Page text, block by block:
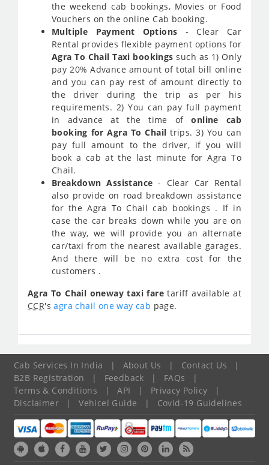
the weekend cab bookings, Movies or Food
Vouchers on the online Cab booking.
Multiple Payment Options - Clear Car
Rental provides flexible payment options for
Agra To Chail Taxi bookings such as 1) Only
pay 20% Advance amount of total bill online
and you can pay rest of amount directly to
the driver during the trip as per his
requirements. 2) You can pay full payment
in advance at the time ofonline cab
booking for Agra To Chail trips. 3) You can
pay full amount to the driver, if you will
book a cab at the last minute for Agra To
Chail.
Breakdown Assistance - Clear Car Rental
also provide on road breakdown assistance
for the Agra To Chail cab bookings . If in
case the car breaks down while you are on
the way, we will provide you an alternate
car/taxi from the nearest available garages.
And there will be no extra cost for the
customers .
Agra To Chail oneway taxi fare tariff available at
CCR'sagra chail one way cab page.
Cab Services In India | About Us | Contact Us
|
B2B Registration
| Feedback | FAQs
|
Terms & Conditions
| API | Privacy Policy
|
Disclaimer
| Vehicel Guide | Covid-19 Guidelines